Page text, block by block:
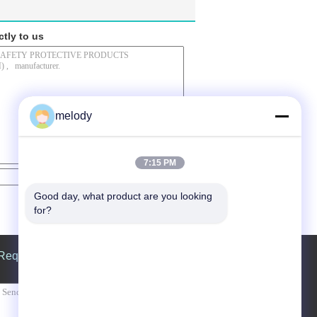
to us
A Quote
melody
7:15 PM
Good day, what product are you looking
for?